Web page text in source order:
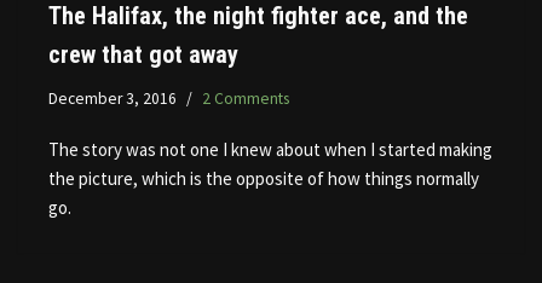
The Halifax, the night fighter ace, and the
crew that got away
December 3, 2016 2 Comments
The story was not one I knew about when I started making
the picture, which is the opposite of how things normally
go.